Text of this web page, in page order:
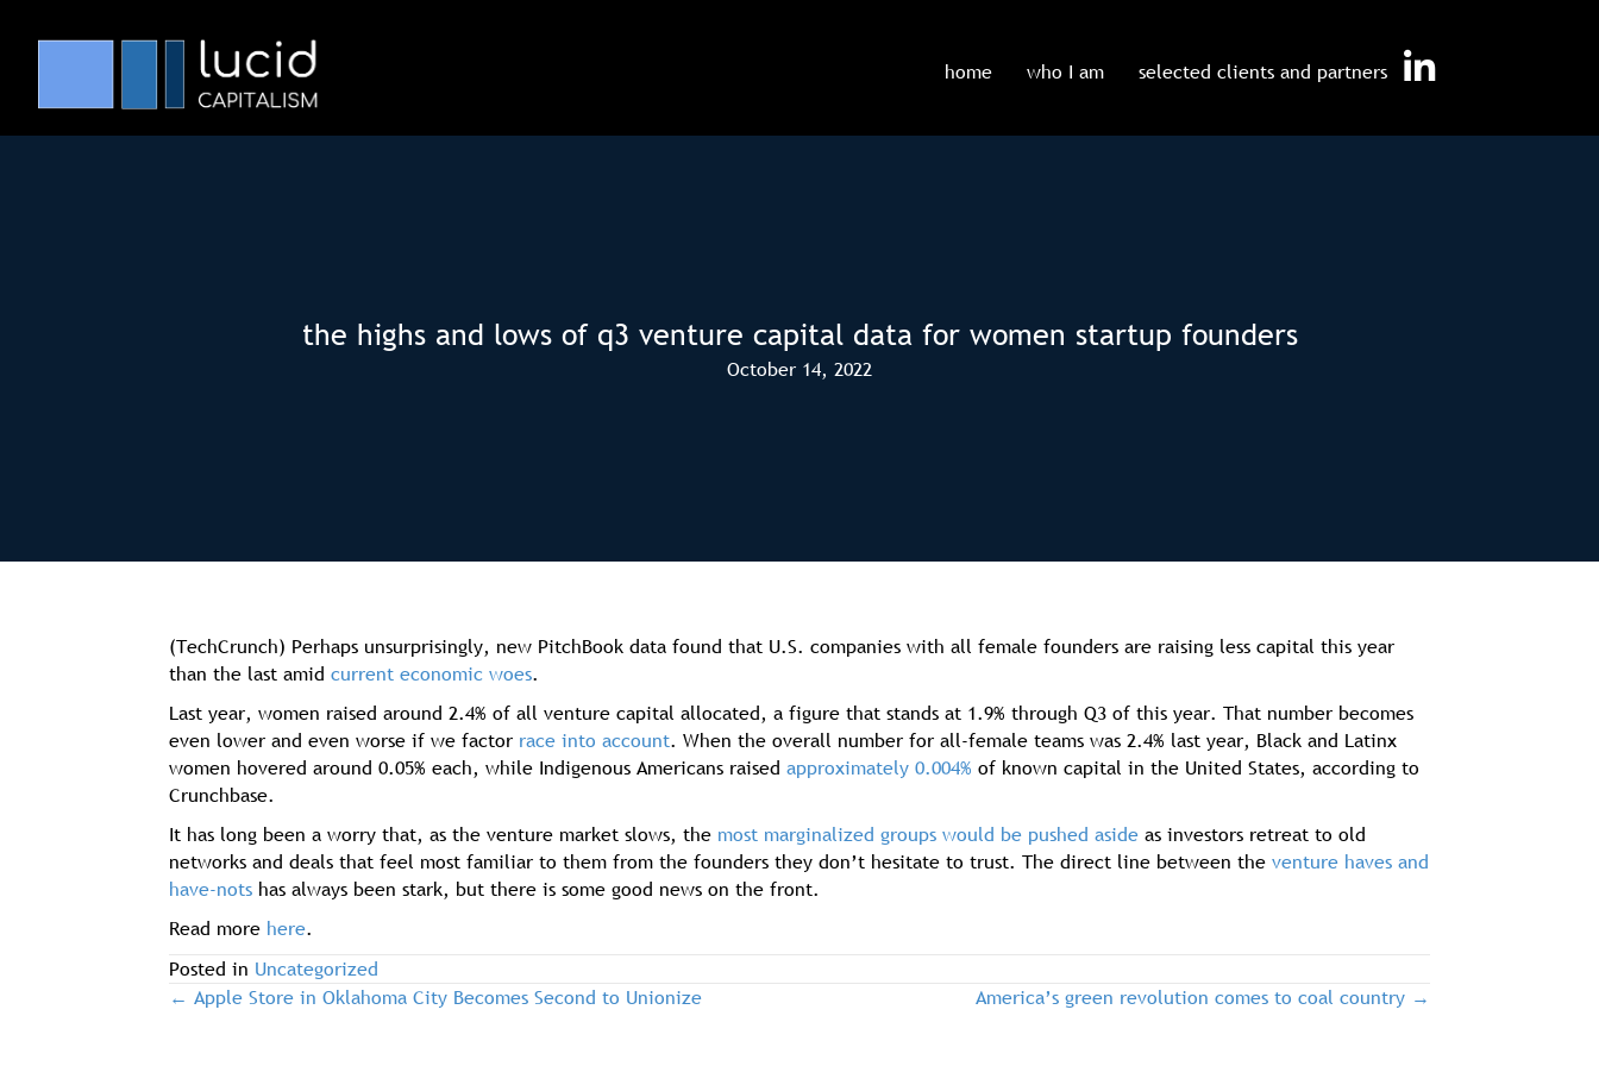
home who I am selected clients and partners
the highs and lows of q3 venture capital data for women startup founders
October 14, 2022
(TechCrunch) Perhaps unsurprisingly, new PitchBook data found that U.S. companies with all female founders are raising less capital this year
than the last amid current economic woes.
Last year, women raised around 2.4% of all venture capital allocated, a figure that stands at 1.9% through Q3 of this year. That number becomes
even lower and even worse if we factor race into account. When the overall number for all-female teams was 2.4% last year, Black and Latinx
women hovered around 0.05% each, while Indigenous Americans raised approximately 0.004% of known capital in the United States, according to
Crunchbase.
It has long been a worry that, as the venture market slows, the most marginalized groups would be pushed aside as investors retreat to old
networks and deals that feel most familiar to them from the founders they don’t hesitate to trust. The direct line between the venture haves and
have-nots has always been stark, but there is some good news on the front.
Read more here.
Posted in Uncategorized
post
← Apple Store in Oklahoma City Becomes Second to Unionize America’s green revolution comes to coal country →